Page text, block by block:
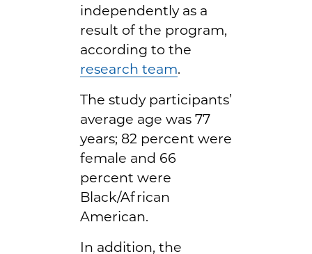
independently as a
result of the program,
according to the
research team.
The study participants’
average age was 77
years; 82 percent were
female and 66
percent were
Black/African
American.
In addition, the